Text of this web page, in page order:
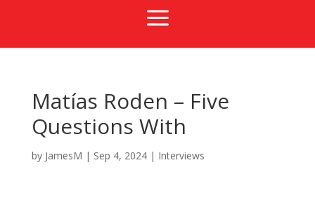
a
Matías Roden – Five
Questions With
by JamesM | Sep 4, 2024| Interviews